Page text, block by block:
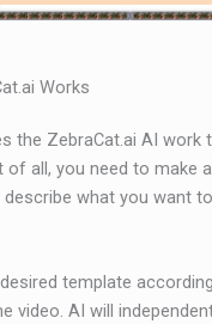
Works
the ZebraCat.ai AI work
of all, you need to make
what you want
template
video. AI will